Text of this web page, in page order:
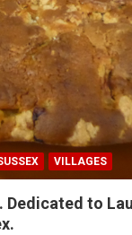
VILLAGES
Dedicated to